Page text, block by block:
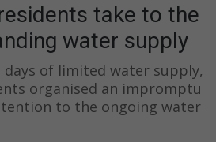
take to the
water supply
of limited water supply,
organised an impromptu
to the ongoing water